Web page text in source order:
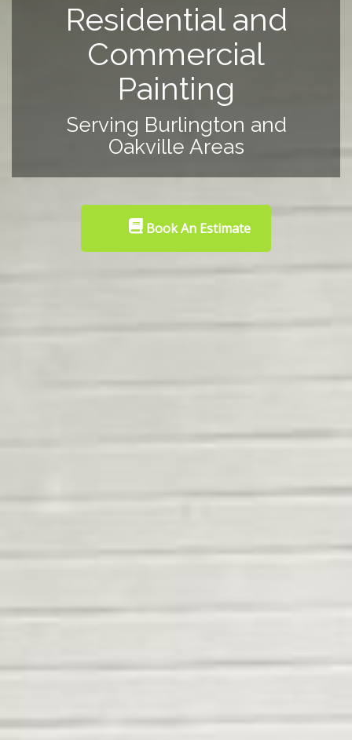
Residential and
Commercial
Painting
Serving Burlington and
Oakville Areas
Book An Estimate